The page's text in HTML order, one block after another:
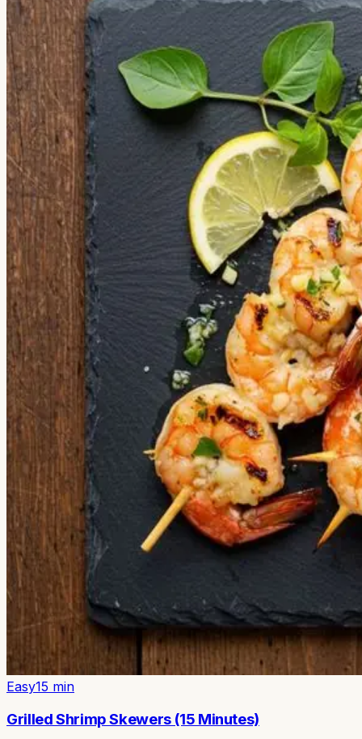
Easy15 min
Grilled Shrimp Skewers (15 Minutes)